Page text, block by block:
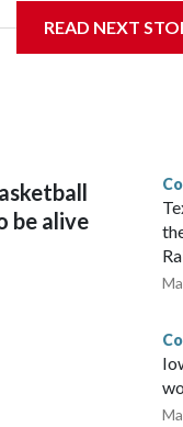
This will be
national scoring
player of the year.
READ NEXT
be alive